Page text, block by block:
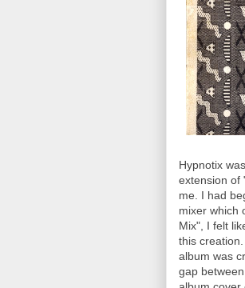
Hypnotix
extension of
me. I had
mixer which
Mix", I felt
this
album was
gap